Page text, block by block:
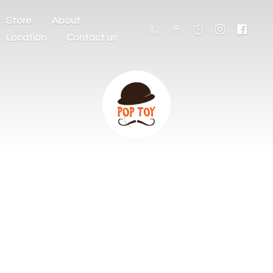
Store
About
Location
Contact us